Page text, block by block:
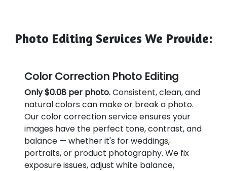
Photo Editing Services We Provide:
Color Correction Photo Editing
Only $0.08 per photo.Consistent, clean, and
natural colors can make or break a photo.
Our color correction service ensures your
images have the perfect tone, contrast, and
balance — whether it's for weddings,
portraits, or product photography. We fix
exposure issues, adjust white balance,